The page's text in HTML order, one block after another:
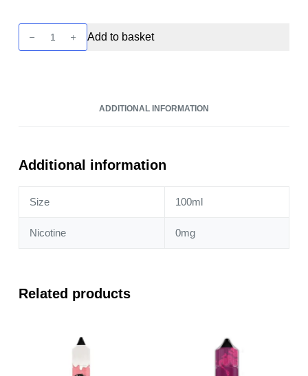
Juice
Add to basket
ADDITIONAL INFORMATION
Additional information
Size 100ml
Nicotine 0mg
Related products